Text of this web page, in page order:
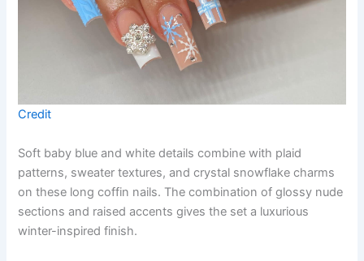
Credit
Soft baby blue and white details combine with plaid
patterns, sweater textures, and crystal snowflake charms
on these long coffin nails. The combination of glossy nude
sections and raised accents gives the set a luxurious
winter-inspired finish.